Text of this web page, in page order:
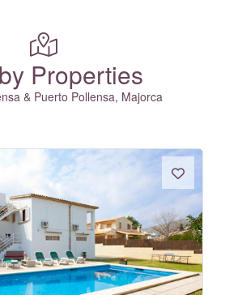
Properties
& Puerto Pollensa, Majorca